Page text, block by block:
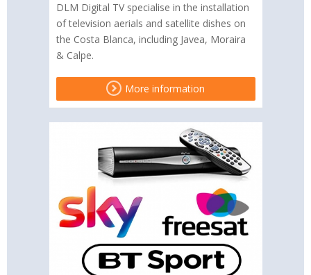
DLM Digital TV specialise in the installation
of television aerials and satellite dishes on
the Costa Blanca, including Javea, Moraira
& Calpe.
More information